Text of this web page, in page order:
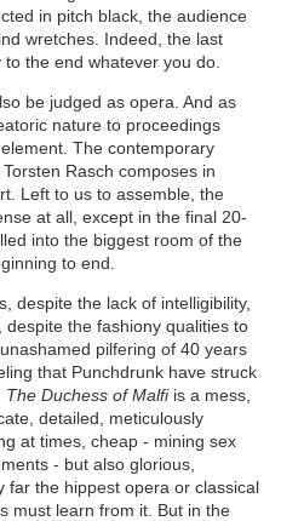
in pitch black, the audience
wretches. Indeed, the last
the end whatever you do.
be judged as opera. And as
nature to proceedings
The contemporary
Rasch composes in
Left to us to assemble, the
at all, except in the final 20-
into the biggest room of the
to end.
despite the lack of intelligibility,
the fashiony qualities to
pilfering of 40 years
that Punchdrunk have struck
The Duchess of Malfiis a mess,
detailed, meticulously
at times, cheap - mining sex
- but also glorious,
far the hippest opera or classical
must learn from it. But in the